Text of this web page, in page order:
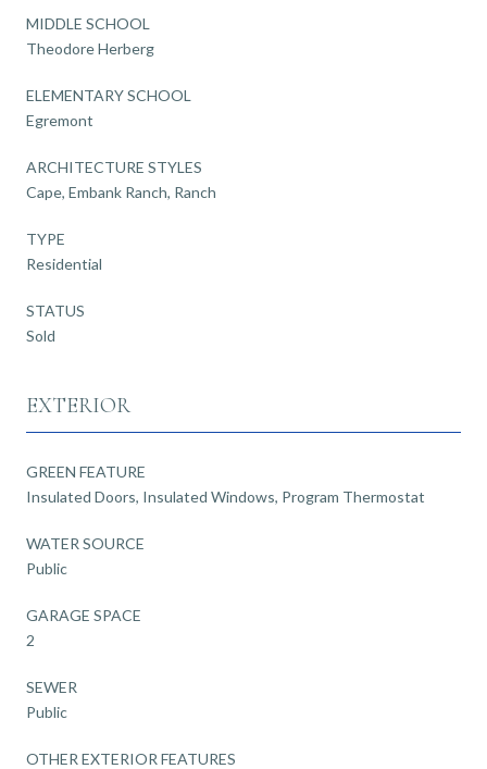
MIDDLE SCHOOL
Theodore Herberg
ELEMENTARY SCHOOL
Egremont
ARCHITECTURE STYLES
Cape, Embank Ranch, Ranch
TYPE
Residential
STATUS
Sold
EXTERIOR
GREEN FEATURE
Insulated Doors, Insulated Windows, Program Thermostat
WATER SOURCE
Public
GARAGE SPACE
2
SEWER
Public
OTHER EXTERIOR FEATURES